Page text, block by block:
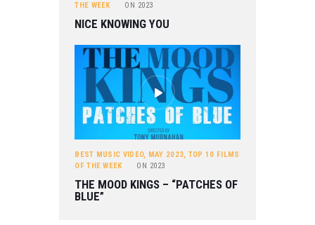
THE WEEK
ON 2023
NICE KNOWING YOU
BEST MUSIC VIDEO, MAY 2023, TOP 10 FILMS
OF THE WEEK
ON 2023
THE MOOD KINGS – “PATCHES OF
BLUE”